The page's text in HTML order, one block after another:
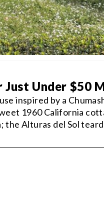
Just Under $50
inspired by a
1960 California
Alturas del Sol